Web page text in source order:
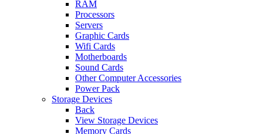
RAM
Processors
Servers
Graphic Cards
Wifi Cards
Motherboards
Sound Cards
Other Computer Accessories
Power Pack
Storage Devices
Back
View Storage Devices
Memory Cards